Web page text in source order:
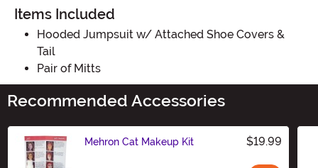
Items Included
Hooded Jumpsuit w/ Attached Shoe Covers &
Tail
Pair of Mitts
Recommended Accessories
Mehron Cat Makeup Kit $19.99